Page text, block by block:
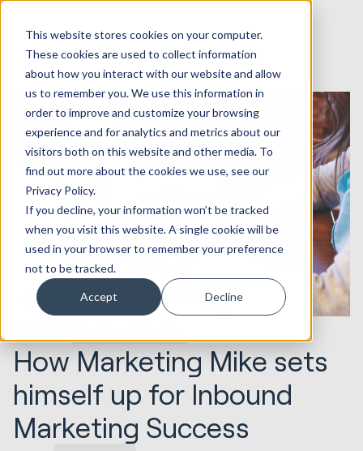
This website stores cookies on your computer.
These cookies are used to collect information
about how you interact with our website and allow
us to remember you. We use this information in
order to improve and customize your browsing
experience and for analytics and metrics about our
visitors both on this website and other media. To
find out more about the cookies we use, see our
Privacy Policy.
If you decline, your information won’t be tracked
when you visit this website. A single cookie will be
used in your browser to remember your preference
not to be tracked.
Accept Decline
How Marketing Mike sets
himself up for Inbound
Marketing Success